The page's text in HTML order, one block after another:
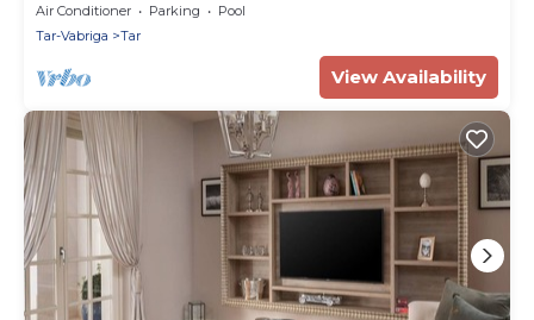
Air Conditioner Parking
Pool
Tar-Vabriga
Tar
View Availability